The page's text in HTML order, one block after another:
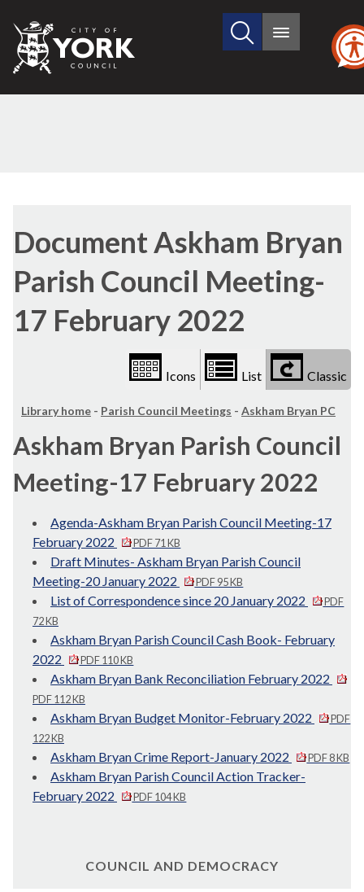
City
of
Search
site
Main
Document Askham Bryan
Parish Council Meeting-
17 February 2022
options
Icons List Classic
Library home - Parish Council Meetings - Askham Bryan PC
Askham Bryan Parish Council
Meeting-17 February 2022
Agenda-Askham Bryan Parish Council Meeting-17
February 2022
PDF 71 KB
Draft Minutes- Askham Bryan Parish Council
Meeting-20 January 2022
PDF 95 KB
List of Correspondence since 20 January 2022
PDF
72 KB
Askham Bryan Parish Council Cash Book- February
2022
PDF 110 KB
Askham Bryan Bank Reconciliation February 2022
PDF 112 KB
Askham Bryan Budget Monitor-February 2022
PDF
122 KB
Askham Bryan Crime Report-January 2022 PDF 8 KB
Askham Bryan Parish Council Action Tracker-
February 2022
PDF 104 KB
COUNCIL AND DEMOCRACY